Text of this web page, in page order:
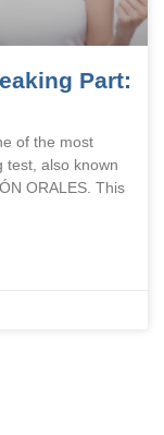
Part:
of the most
test, also known
ORALES. This